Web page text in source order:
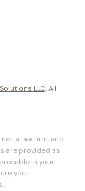
LLC. All
a law firm, and
are provided as
in your
your